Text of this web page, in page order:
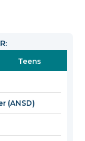
a
Teens
(ANSD)